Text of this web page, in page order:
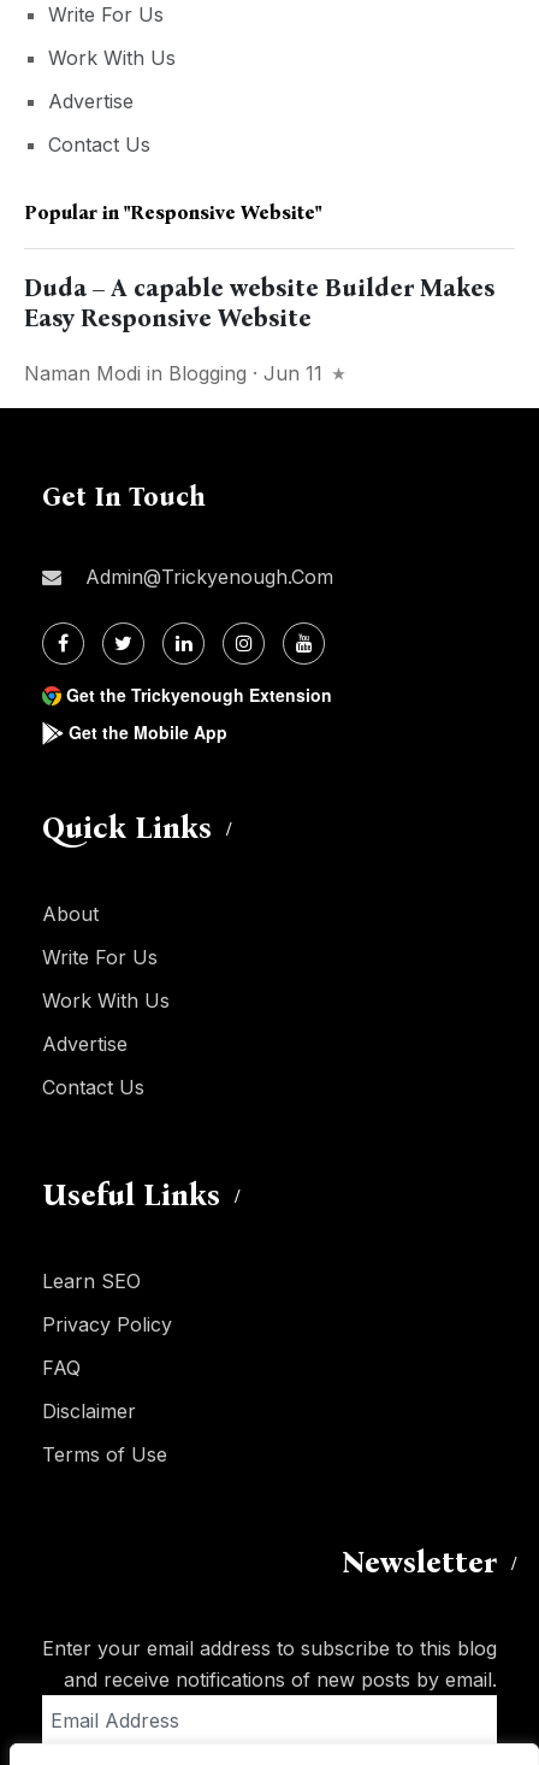
Write For Us
Work With Us
Advertise
Contact Us
Popular in "responsive Website"
Duda – A capable website Builder Makes
Easy Responsive Website
Naman Modi in Blogging · Jun 11
Get In Touch
Admin@trickyenough.com
Get the Trickyenough Extension
Get the Mobile App
Quick Links
About
Write For Us
Work With Us
Advertise
Contact Us
Useful Links
Learn SEO
Privacy Policy
FAQ
Disclaimer
Terms of Use
Newsletter
Enter your email address to subscribe to this blog
and receive notifications of new posts by email.
Address